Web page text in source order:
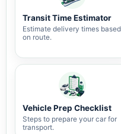
Transit Time Estimator
Estimate delivery times based
on route.
Vehicle Prep Checklist
Steps to prepare your car for
transport.